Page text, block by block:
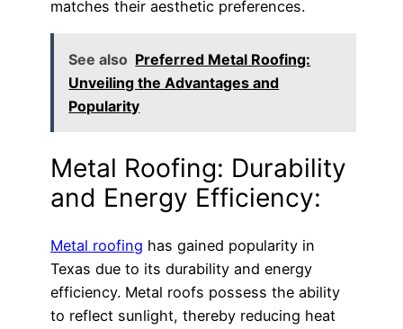
matches their aesthetic preferences.
See also Preferred Metal Roofing:
Unveiling the Advantages and
Popularity
Metal Roofing: Durability
and Energy Efficiency:
Metal roofing has gained popularity in
Texas due to its durability and energy
efficiency. Metal roofs possess the ability
to reflect sunlight, thereby reducing heat